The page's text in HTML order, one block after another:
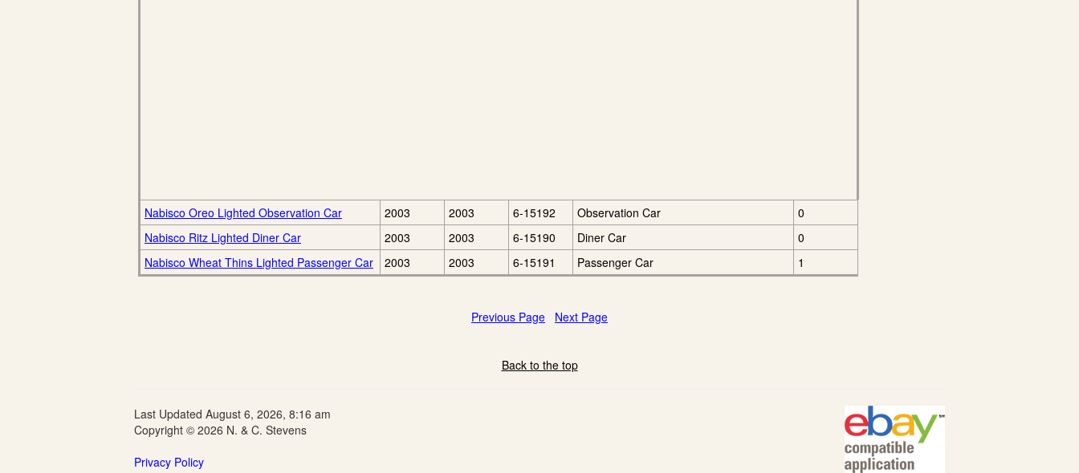
Nabisco Oreo Lighted Observation Car 2003 2003 6-15192 Observation Car
0
Nabisco Ritz Lighted Diner Car
2003 2003 6-15190 Diner Car
0
Nabisco Wheat Thins Lighted Passenger Car
2003 2003 6-15191 Passenger Car 1
Previous Page Next Page
Back to the top
Last Updated August 6, 2026, 8:16 am
Copyright © 2026 N. & C. Stevens
Privacy Policy